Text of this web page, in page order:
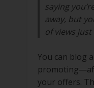
saying
away, but
of views
You can blog
your offers.